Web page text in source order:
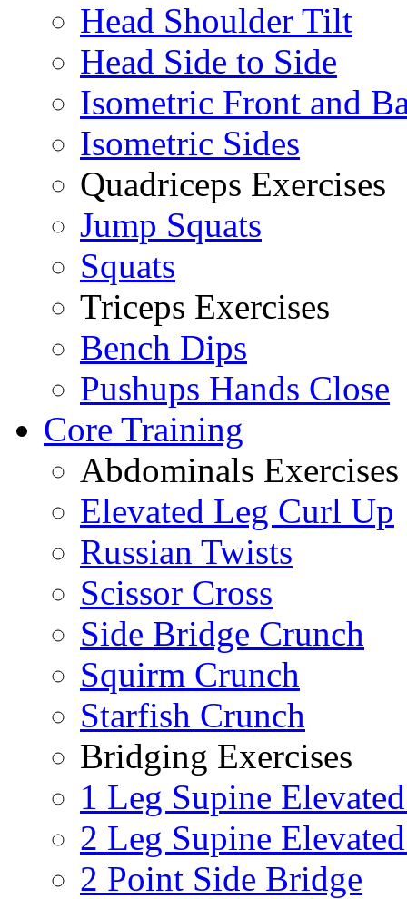
Head Shoulder Tilt
Head Side to Side
Isometric Front and
Isometric Sides
Quadriceps Exercises
Jump Squats
Squats
Triceps Exercises
Bench Dips
Pushups Hands Close
Core Training
Abdominals Exercises
Elevated Leg Curl Up
Russian Twists
Scissor Cross
Side Bridge Crunch
Squirm Crunch
Starfish Crunch
Bridging Exercises
1 Leg Supine
2 Leg Supine
2 Point Side Bridge